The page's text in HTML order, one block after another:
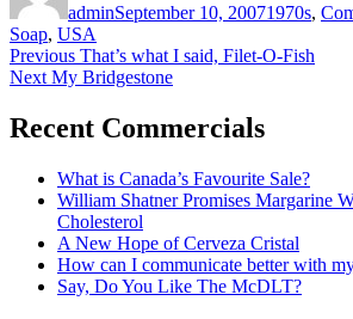
adminSeptember 10, 20071970s,
Soap, USA
Post
navigation
Previous Previous
post:
That’s what I said, Filet-O-Fish
Next Next
My Bridgestone
Recent Commercials
What is Canada’s Favourite Sale?
William Shatner Promises Margarine
Cholesterol
A New Hope of Cerveza Cristal
How can I communicate better with
Say, Do You Like The McDLT?